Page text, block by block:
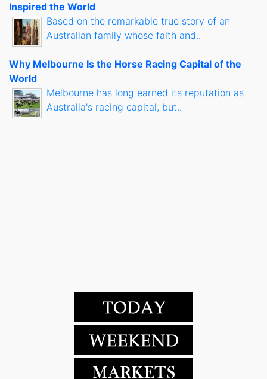
Inspired the World
Based on the remarkable true story of an
Australian family whose faith and..
Why Melbourne Is the Horse Racing Capital of the
World
Melbourne has long earned its reputation as
Australia's racing capital, but..